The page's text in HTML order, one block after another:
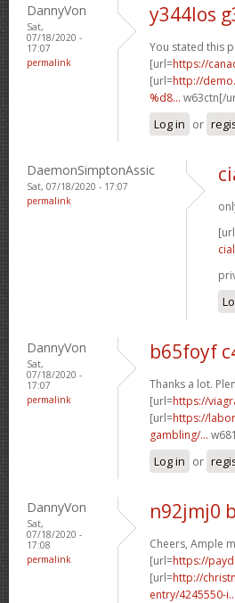
DannyVon
Sat,
07/18/2020 -
17:07
permalink
y344los
You stated this
[url=https://
[url=http://
%d8... w63ctn[/
Log in or
DaemonSimptonAssic
Sat, 07/18/2020 - 17:07
permalink
DannyVon
Sat,
07/18/2020 -
17:07
permalink
b65foyf
Thanks a lot.
[url=https://
[url=https://
gambling/...
Log in or
DannyVon
Sat,
07/18/2020 -
17:08
permalink
n92jmj0
Cheers, Ample
[url=https://
[url=http://
entry/4245550-i...